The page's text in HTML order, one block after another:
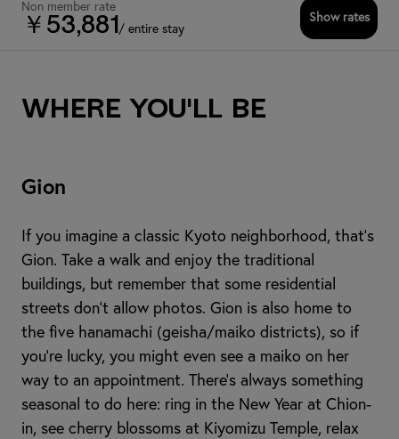
Non member rate
￥53,881 / entire stay
Show rates
Where you'll be
Gion
If you imagine a classic Kyoto neighborhood, that’s
Gion. Take a walk and enjoy the traditional
buildings, but remember that some residential
streets don’t allow photos. Gion is also home to
the five hanamachi (geisha/maiko districts), so if
you’re lucky, you might even see a maiko on her
way to an appointment. There’s always something
seasonal to do here: ring in the New Year at Chion-
in, see cherry blossoms at Kiyomizu Temple, relax